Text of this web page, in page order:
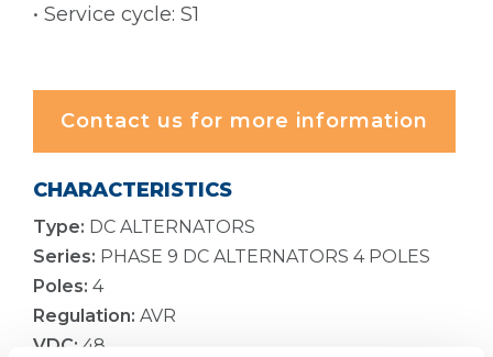
• Service cycle: S1
Contact us for more information
CHARACTERISTICS
Type: DC ALTERNATORS
Series: PHASE 9 DC ALTERNATORS 4 POLES
Poles: 4
Regulation: AVR
VDC: 48